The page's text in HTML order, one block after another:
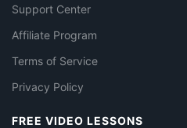
Support Center
Affiliate Program
Terms of Service
Privacy Policy
FREE VIDEO LESSONS